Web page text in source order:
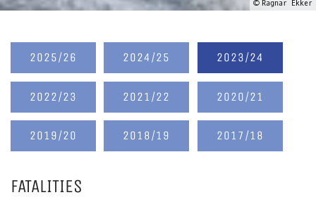
© Ragnar Ekker
2025/26 2024/25 2023/24
2022/23 2021/22 2020/21
2019/20 2018/19 2017/18
FATALITIES